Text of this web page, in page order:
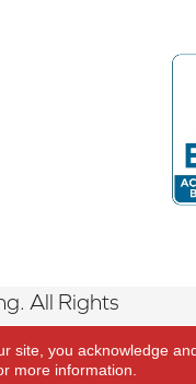
All Rights
site, you acknowledge
more information.